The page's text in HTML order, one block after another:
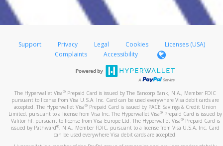
Support Privacy Legal Cookies
Licenses (USA)
Complaints
Accessibility
The Hyperwallet Visa® Prepaid Card is issued by The Bancorp Bank, N.A., Member FDIC
pursuant to license from Visa U.S.A. Inc. Card can be used everywhere Visa debit cards are
accepted. The Hyperwallet Visa® Prepaid Card is issued by PACE Savings & Credit Union
Limited, pursuant to a license from Visa Inc. The Hyperwallet Visa® Prepaid Card is issued by
Valitor hf. pursuant to license from Visa Europe Ltd. The Hyperwallet Visa®Prepaid Card is
issued by Pathward®, N.A., Member FDIC, pursuant to a license from Visa U.S.A. Inc. Card
can be used everywhere Visa debit cards are accepted.